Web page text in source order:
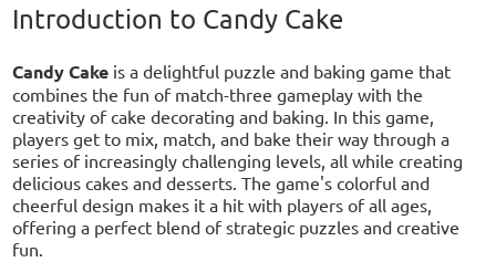
Introduction to Candy Cake
Candy Cake is a delightful puzzle and baking game that
combines the fun of match-three gameplay with the
creativity of cake decorating and baking. In this game,
players get to mix, match, and bake their way through a
series of increasingly challenging levels, all while creating
delicious cakes and desserts. The game's colorful and
cheerful design makes it a hit with players of all ages,
offering a perfect blend of strategic puzzles and creative
fun.